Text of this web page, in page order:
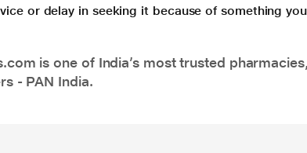
or delay in seeking it because of something
is one of India’s most trusted
- PAN India.